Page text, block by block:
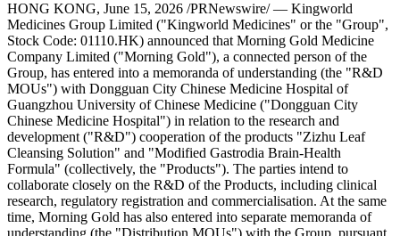
HONG KONG, June 15, 2026 /PRNewswire/ — Kingworld
Medicines Group Limited ("Kingworld Medicines" or the "Group",
Stock Code: 01110.HK) announced that Morning Gold Medicine
Company Limited ("Morning Gold"), a connected person of the
Group, has entered into a memoranda of understanding (the "R&D
MOUs") with Dongguan City Chinese Medicine Hospital of
Guangzhou University of Chinese Medicine ("Dongguan City
Chinese Medicine Hospital") in relation to the research and
development ("R&D") cooperation of the products "Zizhu Leaf
Cleansing Solution" and "Modified Gastrodia Brain-Health
Formula" (collectively, the "Products"). The parties intend to
collaborate closely on the R&D of the Products, including clinical
research, regulatory registration and commercialisation. At the same
time, Morning Gold has also entered into separate memoranda of